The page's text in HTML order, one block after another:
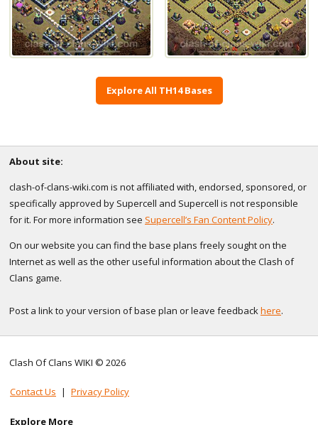
Explore All TH14 Bases
About site:
clash-of-clans-wiki.com is not affiliated with, endorsed, sponsored, or
specifically approved by Supercell and Supercell is not responsible
for it. For more information see Supercell’s Fan Content Policy.
On our website you can find the base plans freely sought on the
Internet as well as the other useful information about the Clash of
Clans game.
Post a link to your version of base plan or leave feedbackhere.
Clash Of Clans WIKI © 2026
Contact Us | Privacy Policy
Explore More